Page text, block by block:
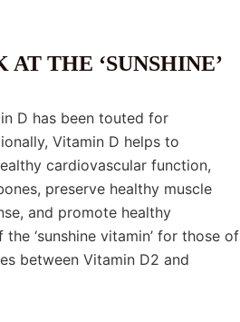
THE ‘SUNSHINE’
D has been touted for
Vitamin D helps to
cardiovascular function,
preserve healthy muscle
and promote healthy
‘sunshine vitamin’ for those of
between Vitamin D2 and